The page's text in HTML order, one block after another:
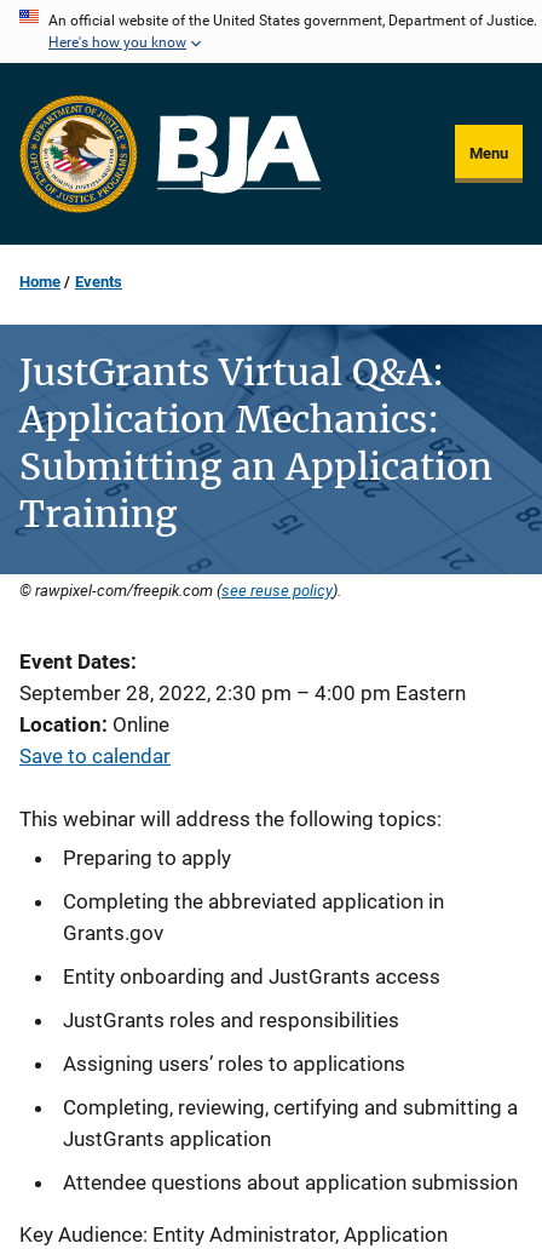
Skip
content
An official website of the United States government, Department of Justice.
Here's how you know
Menu
Home Events
JustGrants Virtual Q&A:
Application Mechanics:
Submitting an Application
Training
© rawpixel-com/freepik.com (see reuse policy).
Event Dates
September 28, 2022, 2:30 pm – 4:00 pm Eastern
Location Online
Save to calendar
This webinar will address the following topics:
Preparing to apply
Completing the abbreviated application in
Grants.gov
Entity onboarding and JustGrants access
JustGrants roles and responsibilities
Assigning users’ roles to applications
Completing, reviewing, certifying and submitting a
JustGrants application
Attendee questions about application submission
Key Audience: Entity Administrator, Application